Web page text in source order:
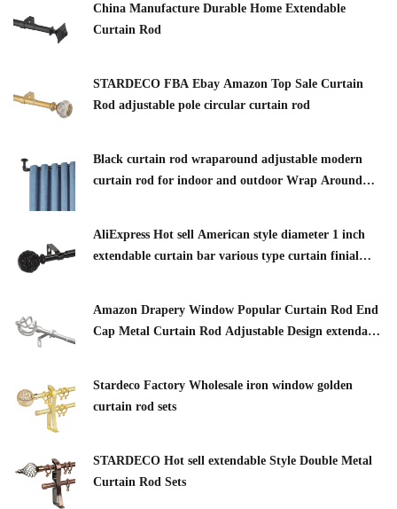
China Manufacture Durable Home Extendable
Curtain Rod
STARDECO FBA Ebay Amazon Top Sale Curtain
Rod adjustable pole circular curtain rod
Black curtain rod wraparound adjustable modern
curtain rod for indoor and outdoor Wrap Around
AliExpress Hot sell American style diameter 1 inch
extendable curtain bar various type curtain finial
Amazon Drapery Window Popular Curtain Rod End
Cap Metal Curtain Rod Adjustable Design extendable
Stardeco Factory Wholesale iron window golden
curtain rod sets
STARDECO Hot sell extendable Style Double Metal
Curtain Rod Sets